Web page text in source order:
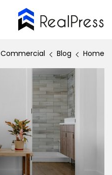
Home
Blog
Commercial